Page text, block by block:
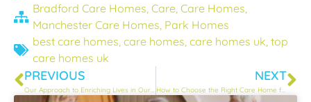
Bradford Care Homes, Care, Care Homes,
Manchester Care Homes, Park Homes
best care homes, care homes, care homes uk, top
care homes uk
PREVIOUS
Our Approach to Enriching Lives in Our Care Homes
NEXT
How to Choose the Right Care Home for Your Loved One